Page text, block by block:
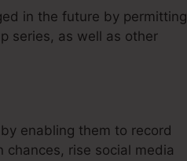
in the future by permitting
series, as well as other
enabling them to record
rise social media